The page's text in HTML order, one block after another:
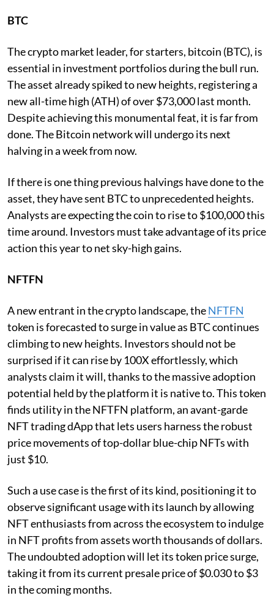
BTC
The crypto market leader, for starters, bitcoin (BTC), is
essential in investment portfolios during the bull run.
The asset already spiked to new heights, registering a
new all-time high (ATH) of over $73,000 last month.
Despite achieving this monumental feat, it is far from
done. The Bitcoin network will undergo its next
halving in a week from now.
If there is one thing previous halvings have done to the
asset, they have sent BTC to unprecedented heights.
Analysts are expecting the coin to rise to $100,000 this
time around. Investors must take advantage of its price
action this year to net sky-high gains.
NFTFN
A new entrant in the crypto landscape, theNFTFN
token is forecasted to surge in value as BTC continues
climbing to new heights. Investors should not be
surprised if it can rise by 100X effortlessly, which
analysts claim it will, thanks to the massive adoption
potential held by the platform it is native to. This token
finds utility in the NFTFN platform, an avant-garde
NFT trading dApp that lets users harness the robust
price movements of top-dollar blue-chip NFTs with
just $10.
Such a use case is the first of its kind, positioning it to
observe significant usage with its launch by allowing
NFT enthusiasts from across the ecosystem to indulge
in NFT profits from assets worth thousands of dollars.
The undoubted adoption will let its token price surge,
taking it from its current presale price of $0.030 to $3
in the coming months.